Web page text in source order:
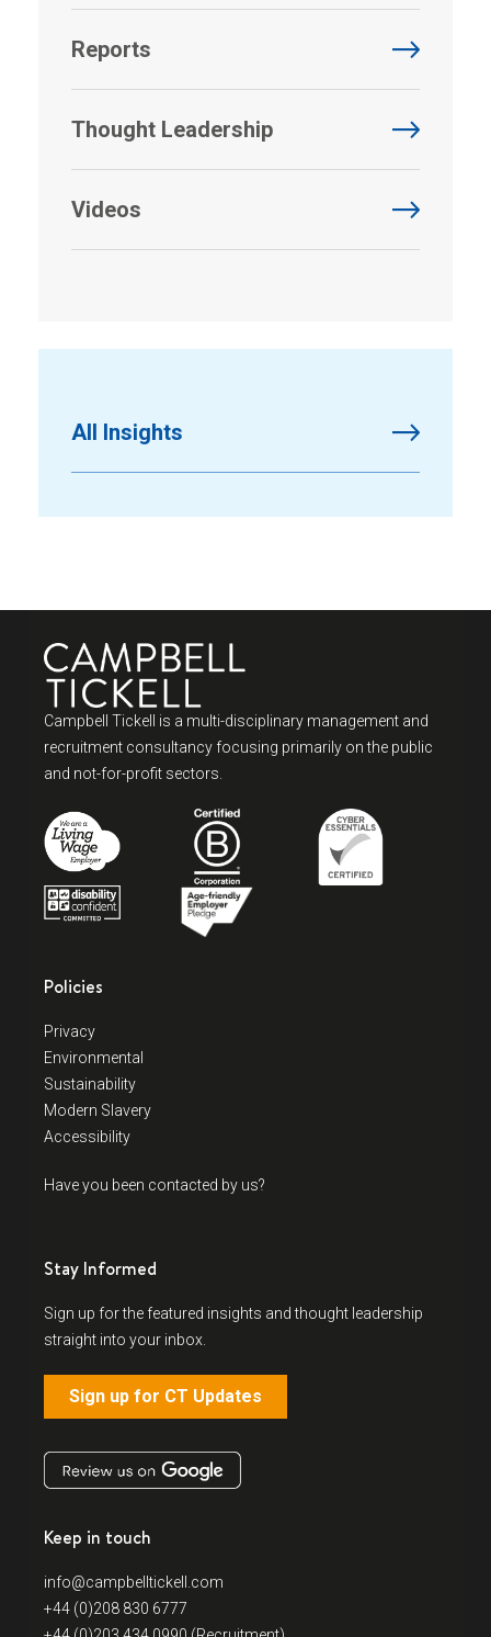
Reports
Thought Leadership
Videos
All Insights
Campbell Tickell is a multi-disciplinary management and
recruitment consultancy focusing primarily on the public
and not-for-profit sectors.
Policies
Privacy
Environmental
Sustainability
Modern Slavery
Accessibility
Have you been contacted by us?
Stay Informed
Sign up for the featured insights and thought leadership
straight into your inbox.
Sign up for CT Updates
Keep in touch
info@campbelltickell.com
+44 (0)208 830 6777